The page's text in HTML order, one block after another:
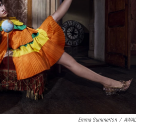
Emma Summerton / AWAL